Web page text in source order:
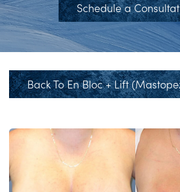
Schedule a
Back To En Bloc + Lift